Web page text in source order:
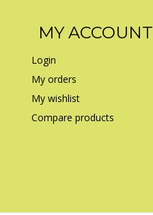
MY ACCOUNT
Login
My orders
My wishlist
Compare products